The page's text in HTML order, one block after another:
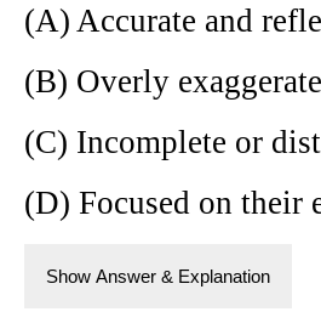
(A) Accurate and
(B) Overly
(C) Incomplete or
(D) Focused on their
Show Answer & Explanation